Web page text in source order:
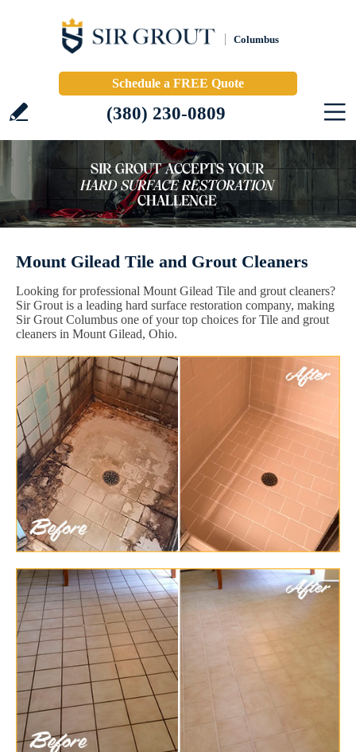
Columbus
Schedule a FREE Quote
(380) 230-0809
Mount Gilead Tile and Grout Cleaners
Looking for professional Mount Gilead Tile and grout cleaners?
Sir Grout is a leading hard surface restoration company, making
Sir Grout Columbus one of your top choices for Tile and grout
cleaners in Mount Gilead, Ohio.